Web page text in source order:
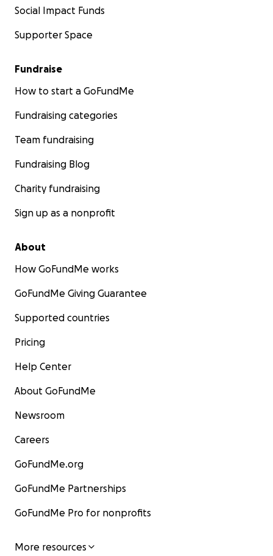
Social Impact Funds
Supporter Space
Fundraise
How to start a GoFundMe
Fundraising categories
Team fundraising
Fundraising Blog
Charity fundraising
Sign up as a nonprofit
About
How GoFundMe works
GoFundMe Giving Guarantee
Supported countries
Pricing
Help Center
About GoFundMe
Newsroom
Careers
GoFundMe.org
GoFundMe Partnerships
GoFundMe Pro for nonprofits
More resources